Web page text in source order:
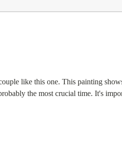
like this one. This painting
the most crucial time. It's